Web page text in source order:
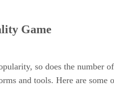
Game
so does the number of
and tools. Here are some